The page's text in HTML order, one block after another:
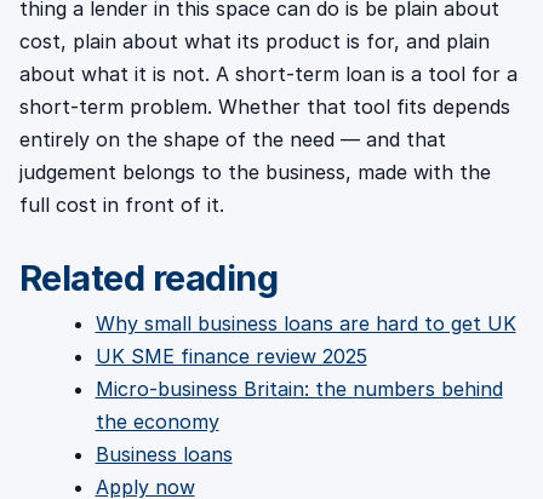
thing a lender in this space can do is be plain about
cost, plain about what its product is for, and plain
about what it is not. A short-term loan is a tool for a
short-term problem. Whether that tool fits depends
entirely on the shape of the need — and that
judgement belongs to the business, made with the
full cost in front of it.
Related reading
Why small business loans are hard to get UK
UK SME finance review 2025
Micro-business Britain: the numbers behind
the economy
Business loans
Apply now